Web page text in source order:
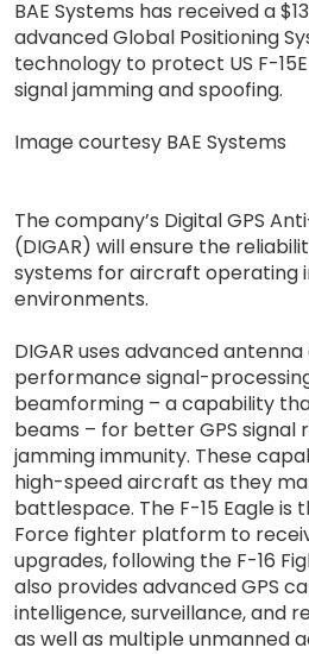
BAE Systems has received a
advanced Global Positioning
technology to protect US F-
signal jamming and spoofing.
Image courtesy BAE Systems
The company’s Digital GPS
(DIGAR) will ensure the
systems for aircraft operating
environments.
DIGAR uses advanced
performance signal-
beamforming – a capability
beams – for better GPS signal
jamming immunity. These
high-speed aircraft as they
battlespace. The F-15 Eagle is
Force fighter platform to
upgrades, following the F-16
also provides advanced GPS
intelligence, surveillance, and
as well as multiple unmanned